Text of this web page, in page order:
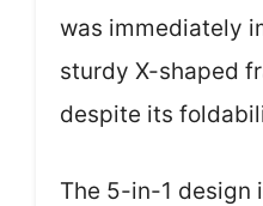
was immediately
sturdy X-shaped
despite its
The 5-in-1 design